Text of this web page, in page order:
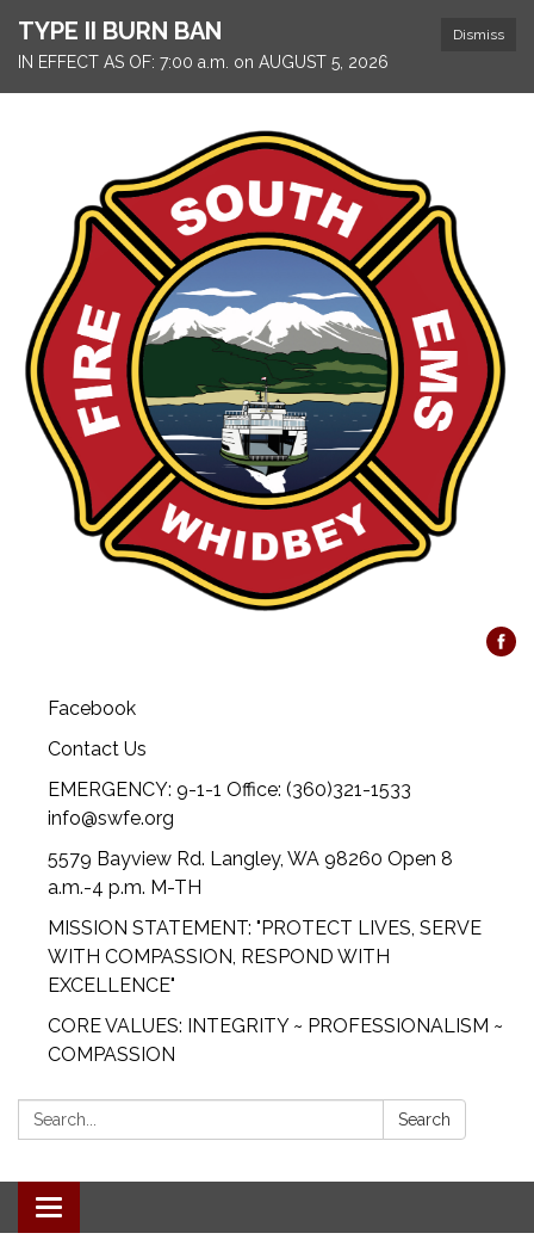
Dismiss
TYPE II BURN BAN
IN EFFECT AS OF: 7:00 a.m. on AUGUST 5, 2026
Facebook
Contact Us
EMERGENCY: 9-1-1 Office: (360)321-1533
info@swfe.org
5579 Bayview Rd. Langley, WA 98260 Open 8
a.m.-4 p.m. M-TH
MISSION STATEMENT: "PROTECT LIVES, SERVE
WITH COMPASSION, RESPOND WITH
EXCELLENCE"
CORE VALUES: INTEGRITY ~ PROFESSIONALISM ~
COMPASSION
Search: Search
Toggle
navigation